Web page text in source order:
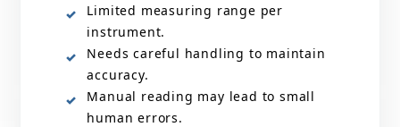
Limited measuring range per
instrument.
Needs careful handling to maintain
accuracy.
Manual reading may lead to small
human errors.